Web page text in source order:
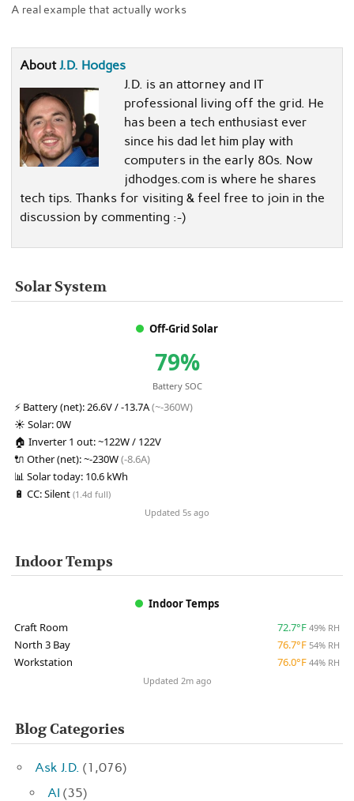
A real example that actually works
AboutJ.D. Hodges
J.D. is an attorney and IT
professional living off the grid. He
has been a tech enthusiast ever
since his dad let him play with
computers in the early 80s. Now
jdhodges.com is where he shares
tech tips. Thanks for visiting & feel free to join in the
discussion by commenting :-)
Solar System
Off-Grid Solar
79%
Battery SOC
⚡ Battery (net):26.6V / -13.7A(~-360W)
☀️ Solar:0W
🏠 Inverter 1 out:~122W / 122V
🔌 Other (net):~-230W(-8.6A)
📊 Solar today: 10.6 kWh
🔋 CC:Silent (1.4d full)
Updated 5s ago
Indoor Temps
Indoor Temps
Craft Room
72.7°F 49% RH
North 3 Bay 76.7°F 54% RH
Workstation 76.0°F 44% RH
Updated 2m ago
Blog Categories
Ask J.D. (1,076)
AI (35)